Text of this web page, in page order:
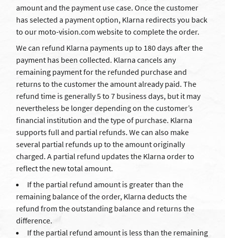
amount and the payment use case. Once the customer
has selected a payment option, Klarna redirects you back
to our moto-vision.com website to complete the order.
We can refund Klarna payments up to 180 days after the
payment has been collected. Klarna cancels any
remaining payment for the refunded purchase and
returns to the customer the amount already paid. The
refund time is generally 5 to 7 business days, but it may
nevertheless be longer depending on the customer’s
financial institution and the type of purchase. Klarna
supports full and partial refunds. We can also make
several partial refunds up to the amount originally
charged. A partial refund updates the Klarna order to
reflect the new total amount.
If the partial refund amount is greater than the
remaining balance of the order, Klarna deducts the
refund from the outstanding balance and returns the
difference.
If the partial refund amount is less than the remaining